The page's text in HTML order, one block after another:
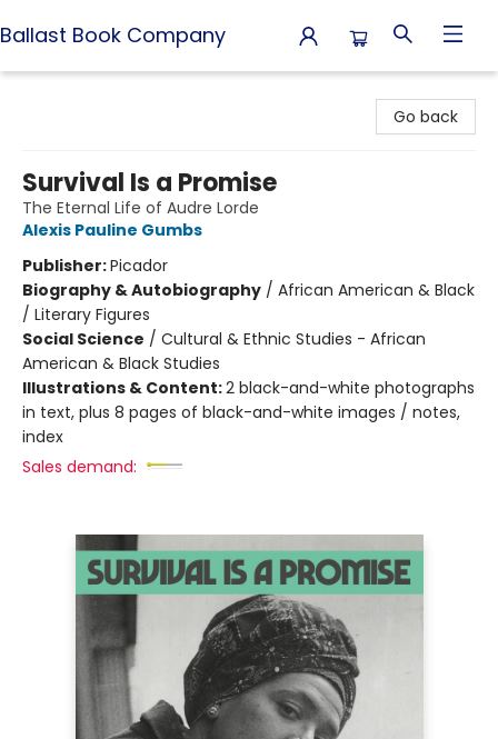
Ballast Book Company
Go back
Survival Is a Promise
The Eternal Life of Audre Lorde
Alexis Pauline Gumbs
Publisher:Picador
Biography & Autobiography / African American & Black
/ Literary Figures
Social Science / Cultural & Ethnic Studies - African
American & Black Studies
Illustrations & Content:2 black-and-white photographs
in text, plus 8 pages of black-and-white images / notes,
index
Sales demand: